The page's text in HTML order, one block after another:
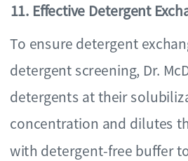
To ensure detergent
detergent screening, Dr.
detergents at their
concentration and dilutes
with detergent-free buffer
11. Effective Detergent